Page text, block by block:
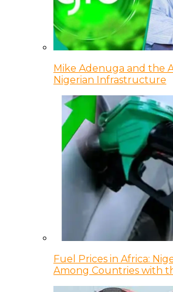
Mike Adenuga and the
Nigerian Infrastructure
Fuel Prices in Africa:
Among Countries with